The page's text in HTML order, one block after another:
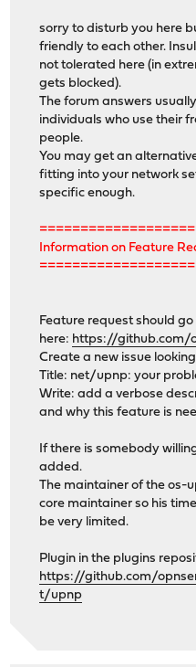
sorry to disturb you here
friendly to each other.
not tolerated here (in
gets blocked).
The forum answers
individuals who use their
people.
You may get an
fitting into your network
specific enough.
Information on Feature
Feature request should
here: https://github.com/
Create a new issue
Title: net/upnp: your
Write: add a verbose
and why this feature is
If there is somebody
added.
The maintainer of the os-
core maintainer so his
be very limited.
Plugin in the plugins
https://github.com/
t/upnp